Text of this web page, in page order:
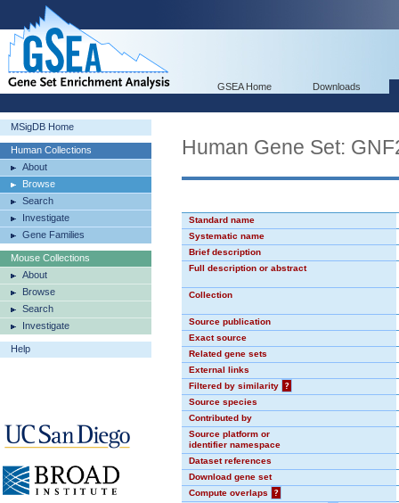
GSEA Home Downloads
MSigDB Home
Human Collections
About
Browse
Search
Investigate
Gene Families
Mouse Collections
About
Browse
Search
Investigate
Help
Human Gene Set:
Standard name
Systematic name
Brief description
Full description or abstract
Collection
Source publication
Exact source
Related gene sets
External links
Filtered by similarity
?
Source species
Contributed by
Source platform or
identifier namespace
Dataset references
Download gene set
Compute overlaps
?